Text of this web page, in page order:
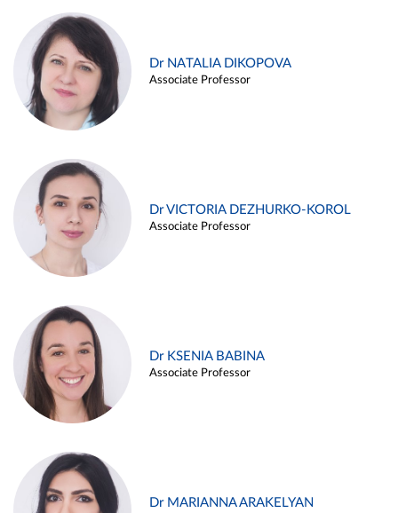
Dr NATALIA DIKOPOVA
Associate Professor
Dr VICTORIA DEZHURKO-KOROL
Associate Professor
Dr KSENIA BABINA
Associate Professor
Dr MARIANNA ARAKELYAN